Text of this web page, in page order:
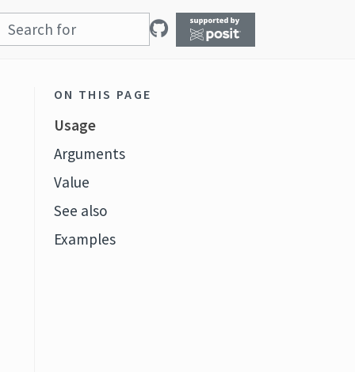
ON THIS PAGE
Usage
Arguments
Value
See also
Examples